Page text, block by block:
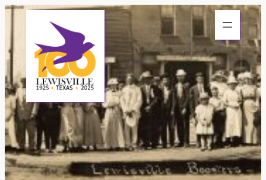
Skip
content